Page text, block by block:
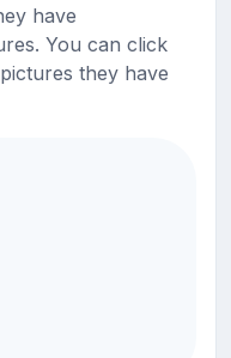
have
You can click
they have